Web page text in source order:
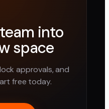
into
space
approvals, and
free today.